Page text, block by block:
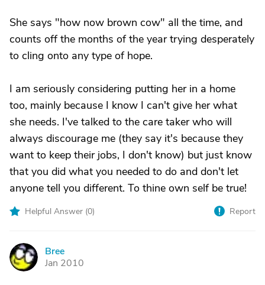
She says "how now brown cow" all the time, and
counts off the months of the year trying desperately
to cling onto any type of hope.
I am seriously considering putting her in a home
too, mainly because I know I can't give her what
she needs. I've talked to the care taker who will
always discourage me (they say it's because they
want to keep their jobs, I don't know) but just know
that you did what you needed to do and don't let
anyone tell you different. To thine own self be true!
Helpful Answer (0) Report
B
Bree
Jan 2010